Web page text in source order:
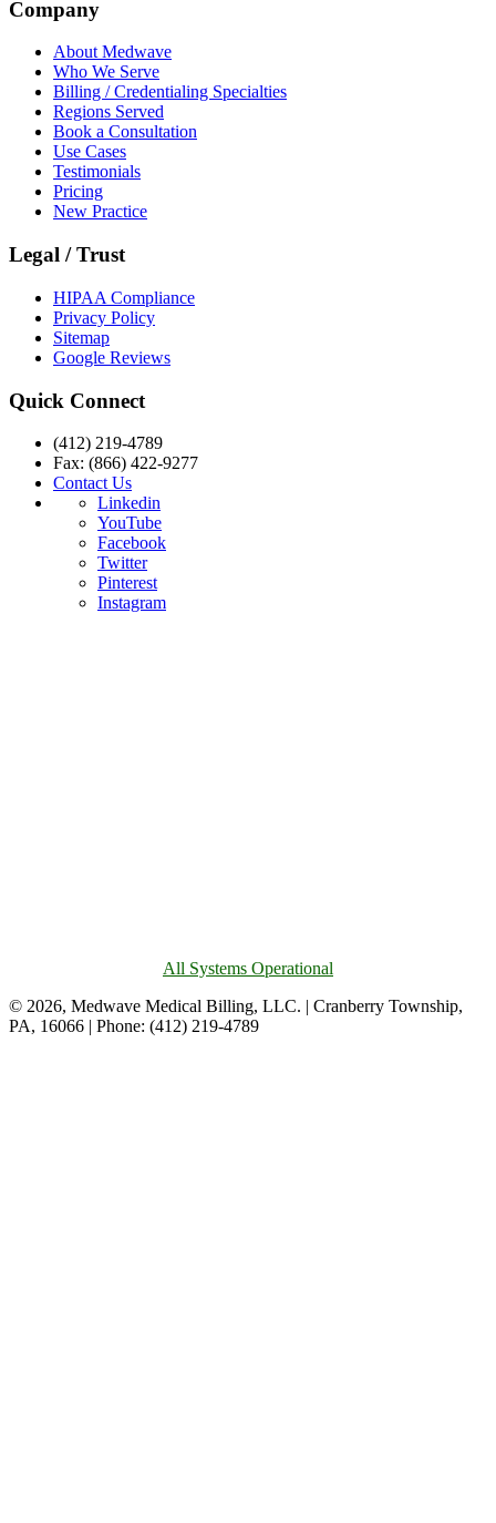
Company
About Medwave
Who We Serve
Billing / Credentialing Specialties
Regions Served
Book a Consultation
Use Cases
Testimonials
Pricing
New Practice
Legal / Trust
HIPAA Compliance
Privacy Policy
Sitemap
Google Reviews
Quick Connect
(412) 219-4789
Fax: (866) 422-9277
Contact Us
Linkedin
YouTube
Facebook
Twitter
Pinterest
Instagram
All Systems Operational
© 2026, Medwave Medical Billing, LLC. | Cranberry Township,
PA, 16066 | Phone: (412) 219-4789